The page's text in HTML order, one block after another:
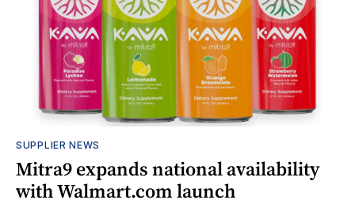
SUPPLIER NEWS
Mitra9 expands national availability
with Walmart.com launch